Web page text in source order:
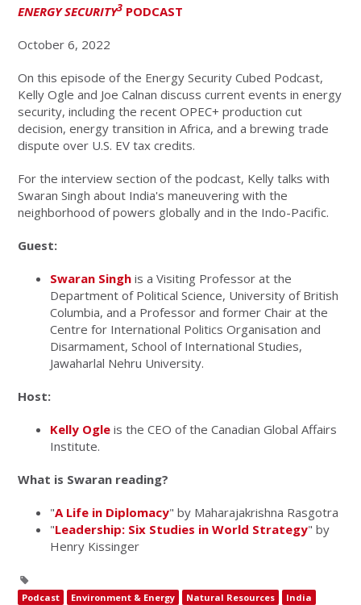
ENERGY SECURITY3 PODCAST
October 6, 2022
On this episode of the Energy Security Cubed Podcast,
Kelly Ogle and Joe Calnan discuss current events in energy
security, including the recent OPEC+ production cut
decision, energy transition in Africa, and a brewing trade
dispute over U.S. EV tax credits.
For the interview section of the podcast, Kelly talks with
Swaran Singh about India's maneuvering with the
neighborhood of powers globally and in the Indo-Pacific.
Guest:
Swaran Singh is a Visiting Professor at the
Department of Political Science, University of British
Columbia, and a Professor and former Chair at the
Centre for International Politics Organisation and
Disarmament, School of International Studies,
Jawaharlal Nehru University.
Host:
Kelly Ogle is the CEO of the Canadian Global Affairs
Institute.
What is Swaran reading?
"A Life in Diplomacy" by Maharajakrishna Rasgotra
"Leadership: Six Studies in World Strategy" by
Henry Kissinger
Podcast Environment & Energy Natural Resources
India